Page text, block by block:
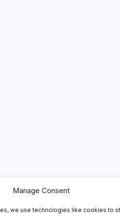
Manage Consent
we use technologies like cookies to